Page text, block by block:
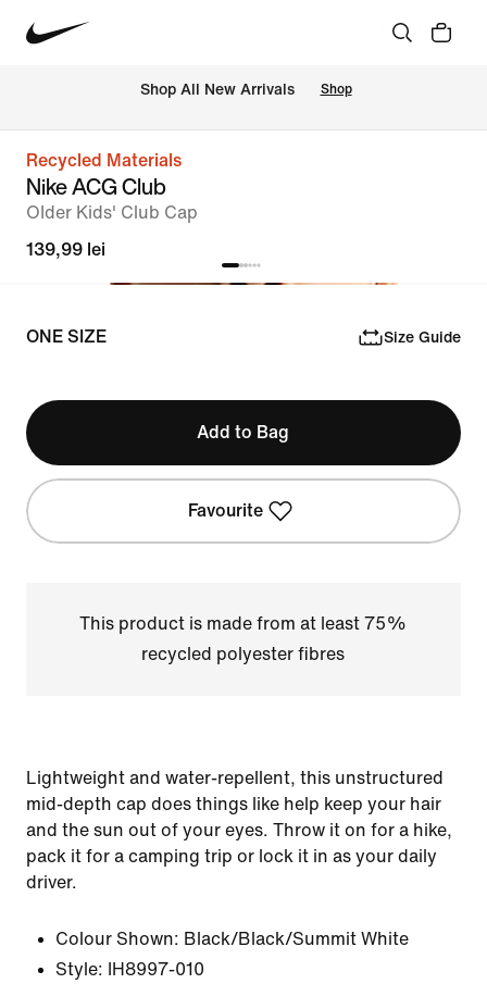
Shop All New Arrivals Shop
Recycled Materials
Nike ACG Club
OIder Kids' Club Cap
139,99 lei
ONE SIZE Size Guide
Add to Bag
Favourite
This product is made from at least 75%
recycled polyester fibres
Lightweight and water-repellent, this unstructured
mid-depth cap does things like help keep your hair
and the sun out of your eyes. Throw it on for a hike,
pack it for a camping trip or lock it in as your daily
driver.
Colour Shown: Black/Black/Summit White
Style:
IH8997-010